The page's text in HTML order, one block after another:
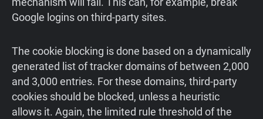
Google logins on third-party sites.
The cookie blocking is done based on a dynamically
generated list of tracker domains of between 2,000
and 3,000 entries. For these domains, third-party
cookies should be blocked, unless a heuristic
allows it. Again, the limited rule threshold of the